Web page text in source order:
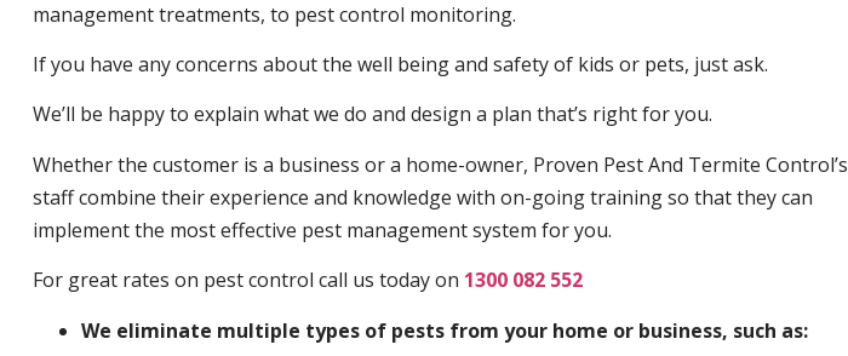
management treatments, to pest control monitoring.
If you have any concerns about the well being and safety of kids or pets, just ask.
We’ll be happy to explain what we do and design a plan that’s right for you.
Whether the customer is a business or a home-owner, Proven Pest And Termite Control’s
staff combine their experience and knowledge with on-going training so that they can
implement the most effective pest management system for you.
For great rates on pest control call us today on 1300 082 552
We eliminate multiple types of pests from your home or business, such as: